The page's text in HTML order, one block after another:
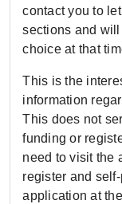
contact you to
sections and
choice at that
This is the
information
This does not
funding or
need to visit the
register and
application at